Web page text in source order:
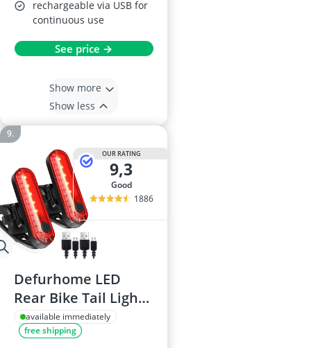
rechargeable via USB for
continuous use
See price →
Show more
Show less
OUR RATING
9,3
good
1886
Defurhome LED
Rear Bike Tail Light
2 Pack
available immediately
free shipping